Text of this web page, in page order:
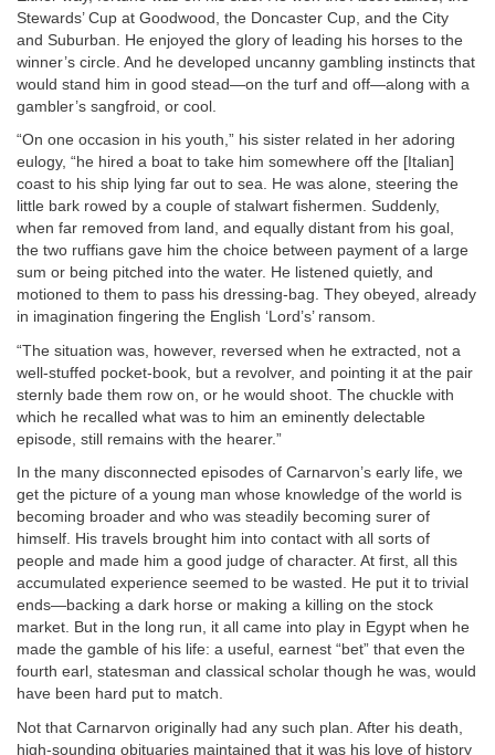
Stewards’ Cup at Goodwood, the Doncaster Cup, and the City
and Suburban. He enjoyed the glory of leading his horses to the
winner’s circle. And he developed uncanny gambling instincts that
would stand him in good stead—on the turf and off—along with a
gambler’s sangfroid, or cool.
“On one occasion in his youth,” his sister related in her adoring
eulogy, “he hired a boat to take him somewhere off the [Italian]
coast to his ship lying far out to sea. He was alone, steering the
little bark rowed by a couple of stalwart fishermen. Suddenly,
when far removed from land, and equally distant from his goal,
the two ruffians gave him the choice between payment of a large
sum or being pitched into the water. He listened quietly, and
motioned to them to pass his dressing-bag. They obeyed, already
in imagination fingering the English ‘Lord’s’ ransom.
“The situation was, however, reversed when he extracted, not a
well-stuffed pocket-book, but a revolver, and pointing it at the pair
sternly bade them row on, or he would shoot. The chuckle with
which he recalled what was to him an eminently delectable
episode, still remains with the hearer.”
In the many disconnected episodes of Carnarvon’s early life, we
get the picture of a young man whose knowledge of the world is
becoming broader and who was steadily becoming surer of
himself. His travels brought him into contact with all sorts of
people and made him a good judge of character. At first, all this
accumulated experience seemed to be wasted. He put it to trivial
ends—backing a dark horse or making a killing on the stock
market. But in the long run, it all came into play in Egypt when he
made the gamble of his life: a useful, earnest “bet” that even the
fourth earl, statesman and classical scholar though he was, would
have been hard put to match.
Not that Carnarvon originally had any such plan. After his death,
high-sounding obituaries maintained that it was his love of history